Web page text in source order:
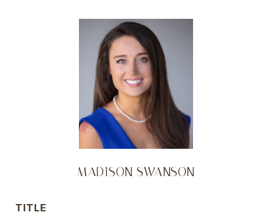
MADISON SWANSON
TITLE